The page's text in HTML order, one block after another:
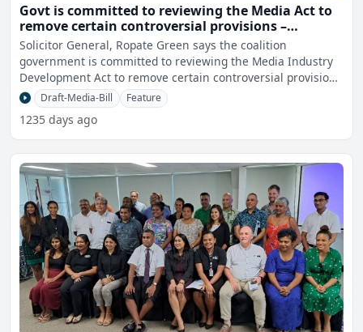
Govt is committed to reviewing the Media Act to
remove certain controversial provisions –
Solicitor General
Solicitor General, Ropate Green says the coalition
government is committed to reviewing the Media Industry
Development Act to remove certain controversial provisions
in r Draft-Media-Bill Feature
1235 days ago